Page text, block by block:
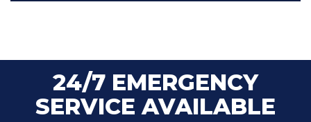
24/7 EMERGENCY
SERVICE AVAILABLE